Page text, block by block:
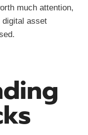
much attention,
digital asset